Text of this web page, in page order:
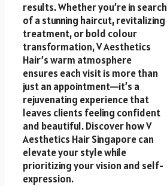
results. Whether you’re in search
of a stunning haircut, revitalizing
treatment, or bold colour
transformation, V Aesthetics
Hair’s warm atmosphere
ensures each visit is more than
just an appointment—it’s a
rejuvenating experience that
leaves clients feeling confident
and beautiful. Discover how V
Aesthetics Hair Singapore can
elevate your style while
prioritizing your vision and self-
expression.